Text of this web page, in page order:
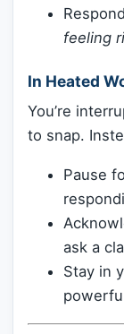
feeling
In Heated
You’re
to snap.
Pause
ask a
Stay in